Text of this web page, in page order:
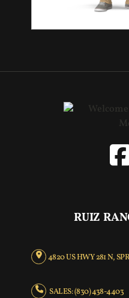
RUIZ
4820 US HWY 281 N,
SALES: (830) 438-4403